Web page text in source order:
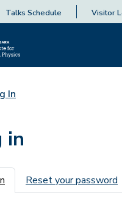
Talks Schedule Visitor
In
in
tabs
Reset your password